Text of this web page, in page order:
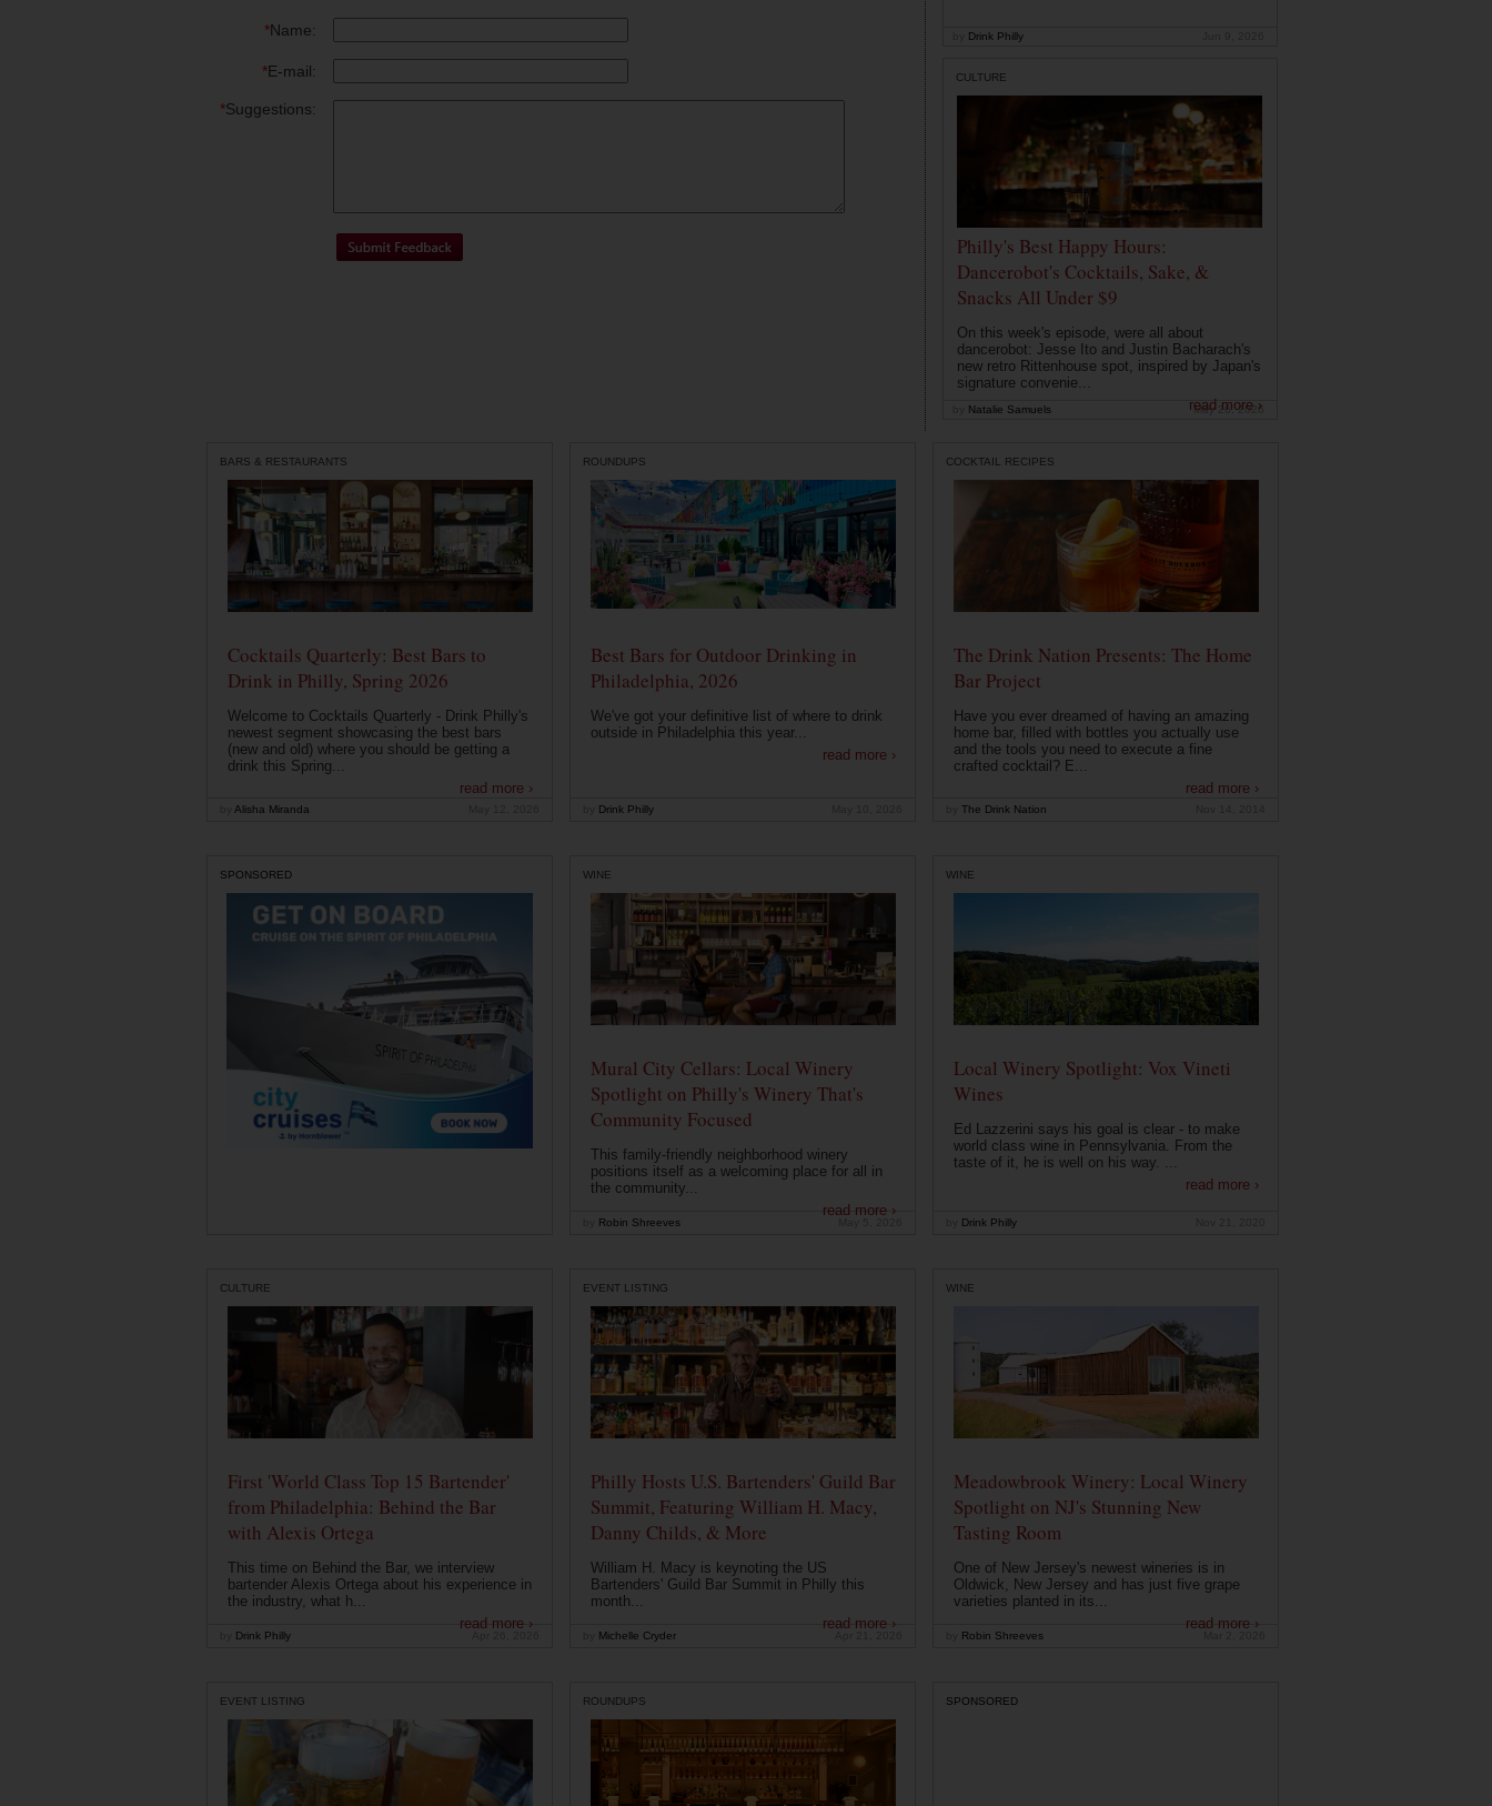
*Name:
*E-mail:
*Suggestions:
Drink Philly
CULTURE
Philly's Best Happy Hours:
Dancerobot's Cocktails, Sake, &
Snacks All Under $9
On this week's episode, were all about
dancerobot: Jesse Ito and Justin Bacharach's
new retro Rittenhouse spot, inspired by Japan's
signature convenie...
read more ›
Natalie Samuels May 26, 2026
BARS & RESTAURANTS
Cocktails Quarterly: Best Bars to
Drink in Philly, Spring 2026
Welcome to Cocktails Quarterly - Drink Philly's
newest segment showcasing the best bars
(new and old) where you should be getting a
drink this Spring...
read more ›
Alisha Miranda
ROUNDUPS
Best Bars for Outdoor Drinking in
Philadelphia, 2026
We've got your definitive list of where to drink
outside in Philadelphia this year...
read more ›
Drink Philly
COCKTAIL RECIPES
The Drink Nation Presents: The Home
Bar Project
Have you ever dreamed of having an amazing
home bar, filled with bottles you actually use
and the tools you need to execute a fine
crafted cocktail? E...
read more ›
The Drink Nation
SPONSORED WINE
Mural City Cellars: Local Winery
Spotlight on Philly's Winery That's
Community Focused
This family-friendly neighborhood winery
positions itself as a welcoming place for all in
the community...
read more ›
Robin Shreeves
WINE
Local Winery Spotlight: Vox Vineti
Wines
Ed Lazzerini says his goal is clear - to make
world class wine in Pennsylvania. From the
taste of it, he is well on his way. ...
read more ›
Drink Philly
CULTURE
First 'World Class Top 15 Bartender'
from Philadelphia: Behind the Bar
with Alexis Ortega
This time on Behind the Bar, we interview
bartender Alexis Ortega about his experience in
the industry, what h...
read more ›
Drink Philly
EVENT LISTING
Philly Hosts U.S. Bartenders' Guild Bar
Summit, Featuring William H. Macy,
Danny Childs, & More
William H. Macy is keynoting the US
Bartenders' Guild Bar Summit in Philly this
month...
read more ›
Michelle Cryder
WINE
Meadowbrook Winery: Local Winery
Spotlight on NJ's Stunning New
Tasting Room
One of New Jersey's newest wineries is in
Oldwick, New Jersey and has just five grape
varieties planted in its...
read more ›
Robin Shreeves
EVENT LISTING ROUNDUPS SPONSORED